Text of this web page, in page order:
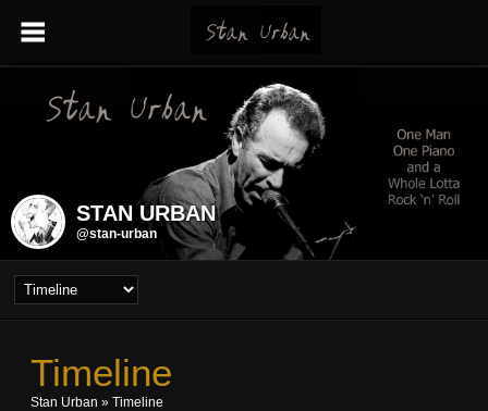
STAN URBAN
@stan-urban
Timeline
Stan Urban » Timeline